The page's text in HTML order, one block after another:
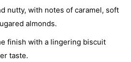
nutty, with notes of caramel, soft
almonds.
finish with a lingering biscuit
taste.